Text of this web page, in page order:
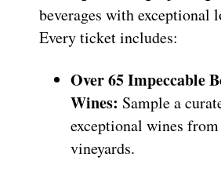
beverages with exceptional
Every ticket includes:
Over 65 Impeccable
Wines: Sample a
exceptional wines
vineyards.